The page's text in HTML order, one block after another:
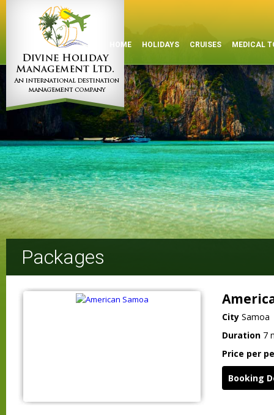
HOME HOLIDAYS CRUISES MEDICAL
Packages
City Samoa
Duration 7
Price per
Booking